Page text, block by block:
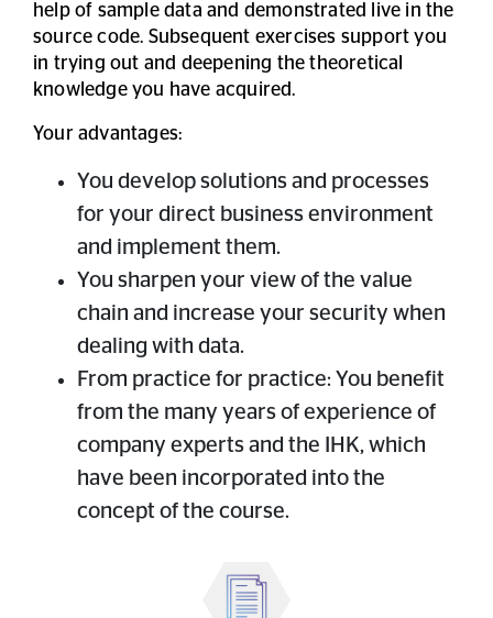
help of sample data and demonstrated live in the
source code. Subsequent exercises support you
in trying out and deepening the theoretical
knowledge you have acquired.
Your advantages:
You develop solutions and processes
for your direct business environment
and implement them.
You sharpen your view of the value
chain and increase your security when
dealing with data.
From practice for practice: You benefit
from the many years of experience of
company experts and the IHK, which
have been incorporated into the
concept of the course.